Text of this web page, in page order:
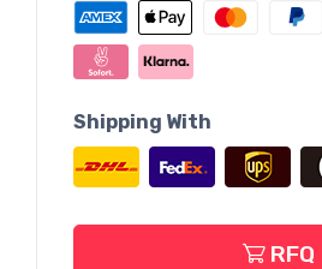
Shipping With
RFQ